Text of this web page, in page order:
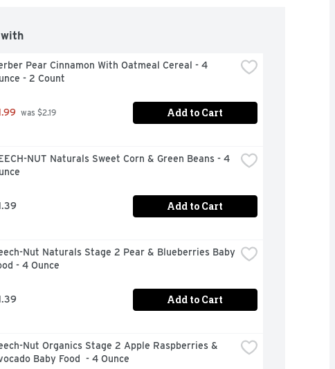
Pear Cinnamon With Oatmeal Cereal - 4
- 2 Count
was $2.19 Add to Cart
NUT Naturals Sweet Corn & Green Beans - 4
Add to Cart
Nut Naturals Stage 2 Pear & Blueberries Baby
- 4 Ounce
Add to Cart
Nut Organics Stage 2 Apple Raspberries &
Baby Food  - 4 Ounce